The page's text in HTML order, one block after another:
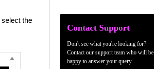
the
Contact Support
Don't see what you're looking for?
Contact our support team who will be
happy to answer your query.